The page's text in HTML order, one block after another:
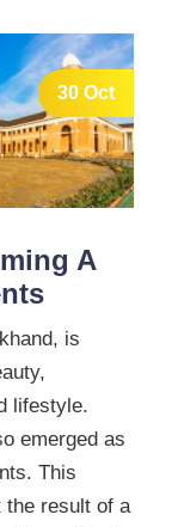
30 Oct
A
is
lifestyle.
emerged as
This
the result of a